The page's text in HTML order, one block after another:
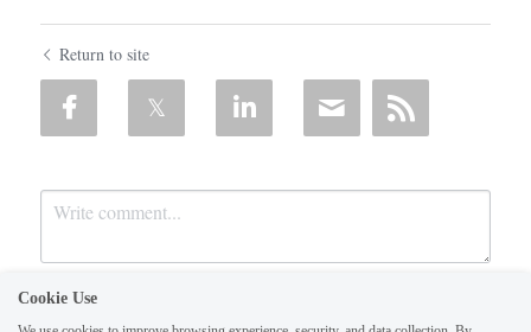
Return to site
Cookie Use